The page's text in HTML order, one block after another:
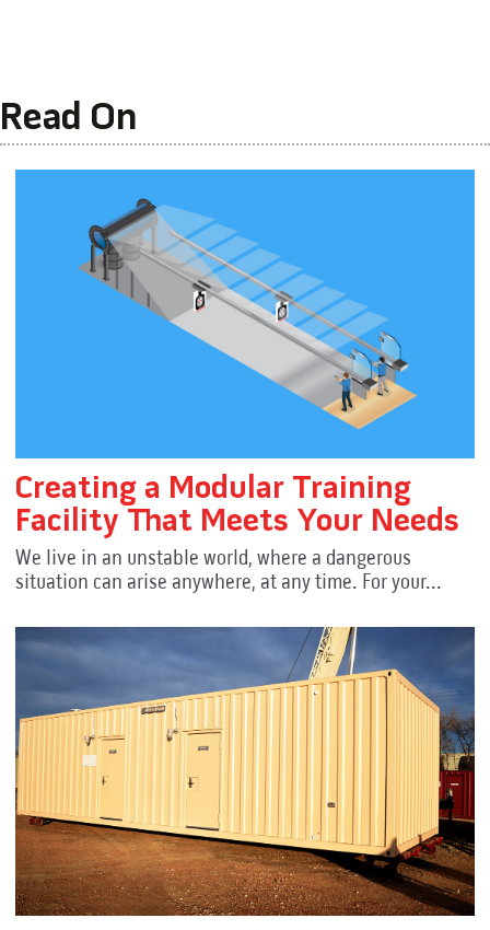
Read On
Creating a Modular Training
Facility That Meets Your Needs
We live in an unstable world, where a dangerous
situation can arise anywhere, at any time. For your...